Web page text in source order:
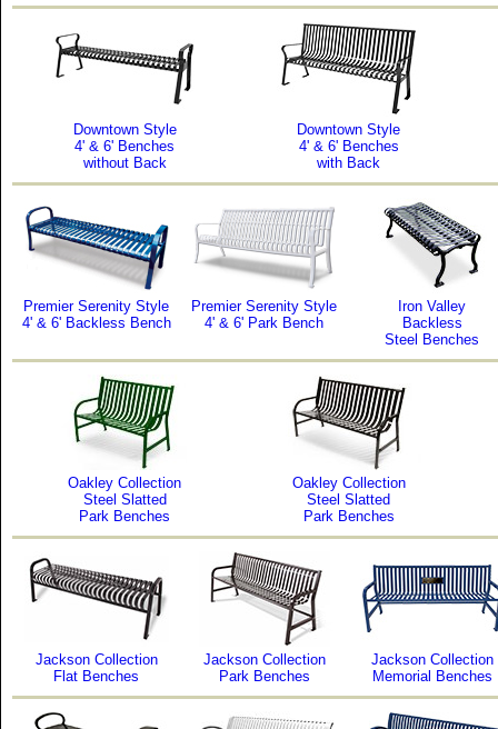
Downtown Style
4' & 6' Benches
without Back
Downtown Style
4' & 6' Benches
with Back
Premier Serenity Style
4' & 6' Backless Bench
Premier Serenity Style
4' & 6' Park Bench
Iron Valley
Backless
Steel Benches
Oakley Collection
Steel Slatted
Park Benches
Oakley Collection
Steel Slatted
Park Benches
Jackson Collection
Flat Benches
Jackson Collection
Park Benches
Jackson Collection
Memorial Benches